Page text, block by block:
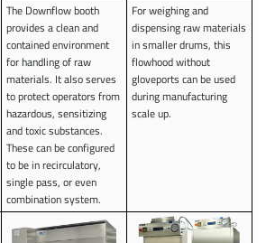
The Downflow booth
provides a clean and
contained environment
for handling of raw
materials. It also serves
to protect operators from
hazardous, sensitizing
and toxic substances.
These can be configured
to be in recirculatory,
single pass, or even
combination system.
For weighing and
dispensing raw materials
in smaller drums, this
flowhood without
gloveports can be used
during manufacturing
scale up.